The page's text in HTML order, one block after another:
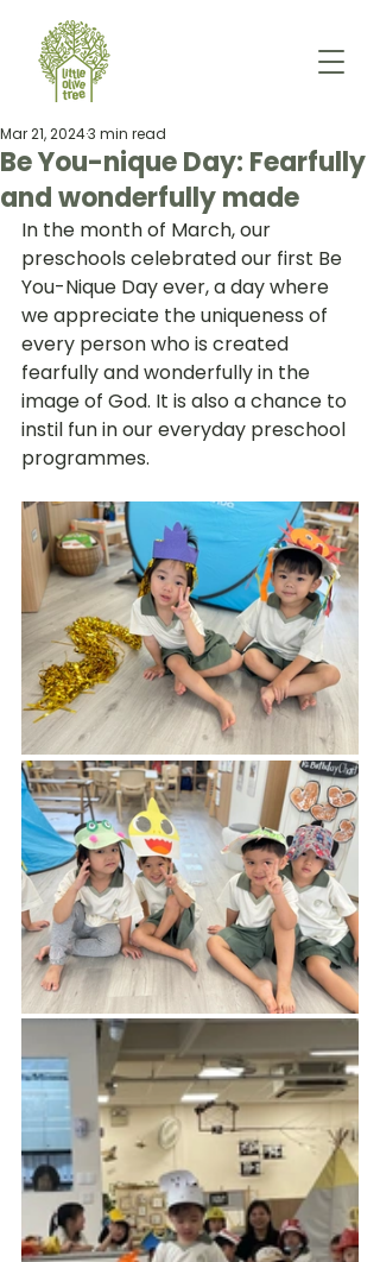
Be You-nique Day: Fearfully
and wonderfully made
Mar 21, 20243 min read
In the month of March, our
preschools celebrated our first Be
You-Nique Day ever, a day where
we appreciate the uniqueness of
every person who is created
fearfully and wonderfully in the
image of God. It is also a chance to
instil fun in our everyday preschool
programmes.